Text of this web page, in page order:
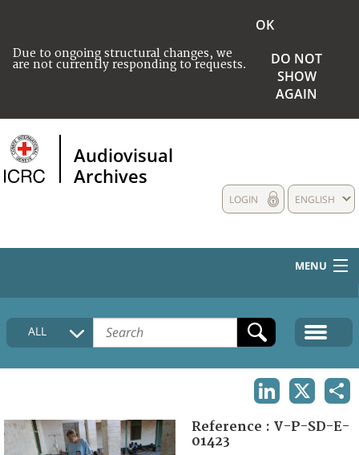
Due to ongoing structural changes, we
are not currently responding to requests.
OK
DO NOT
SHOW
AGAIN
Audiovisual
Archives
ENGLISH
LOGIN
MENU
HOME
COLLECTIONS DESCRIPTION
FAQ
ALL
Reference : V-P-SD-E-
01423